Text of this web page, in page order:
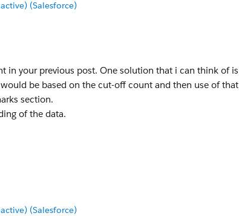
(Salesforce)
your previous post. One solution that i can think of is
be based on the cut-off count and then use of that
section.
of the data.
(Salesforce)